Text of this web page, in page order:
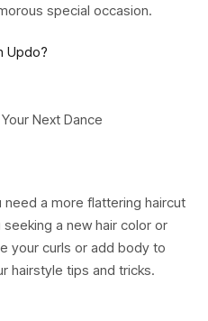
special occasion.
Updo?
Next Dance
need a more flattering haircut
a new hair color or
your curls or add body to
hairstyle tips and tricks.